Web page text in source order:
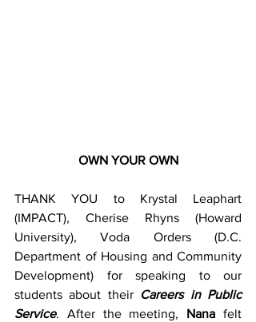
OWN YOUR OWN
THANK YOU to Krystal Leaphart
(IMPACT), Cherise Rhyns (Howard
University), Voda Orders (D.C.
Department of Housing and Community
Development) for speaking to our
students about their Careers in Public
Service. After the meeting, Nana felt